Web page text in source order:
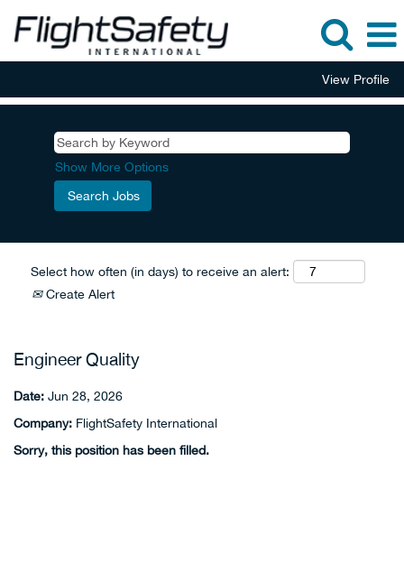
View Profile
Show More Options
Select how often (in days) to receive an alert:
Create Alert
Engineer Quality
Date: Jun 28, 2026
Company: FlightSafety International
Sorry, this position has been filled.